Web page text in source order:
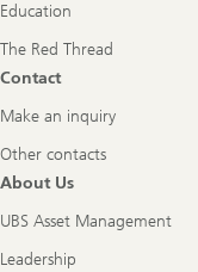
Education
The Red Thread
Contact
Make an inquiry
Other contacts
About Us
UBS Asset Management
Leadership